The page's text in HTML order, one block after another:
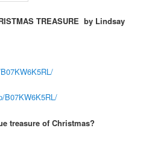
TREASURE by Lindsay
B07KW6K5RL/
B07KW6K5RL/
treasure of Christmas?